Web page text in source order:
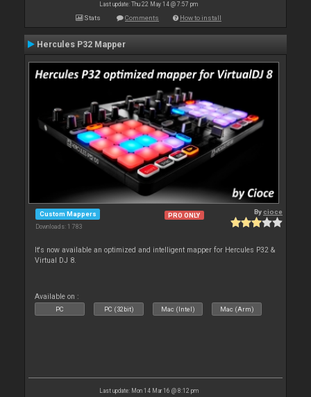
Last update: Thu 22 May 14 @ 7:57 pm
Stats Comments How to install
Hercules P32 Mapper
Custom Mappers
Downloads: 1 783
PRO ONLY Bycioce
It's now available an optimized and intelligent mapper for Hercules P32 &
Virtual DJ 8.
Available on :
PC PC (32bit) Mac (Intel) Mac (Arm)
Last update: Mon 14 Mar 16 @ 8:12 pm